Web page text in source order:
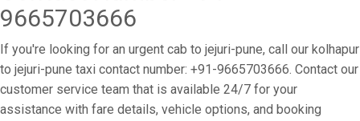
9665703666
If you're looking for an urgent cab to jejuri-pune, call our kolhapur
to jejuri-pune taxi contact number: +91-9665703666. Contact our
customer service team that is available 24/7 for your
assistance with fare details, vehicle options, and booking